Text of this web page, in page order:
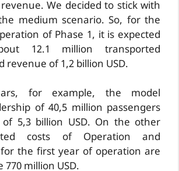
We decided to stick with
medium scenario. So, for the
of Phase 1, it is expected
12.1 million transported
revenue of 1,2 billion USD.
for example, the model
of 40,5 million passengers
5,3 billion USD. On the other
costs of Operation and
the first year of operation are
770 million USD.